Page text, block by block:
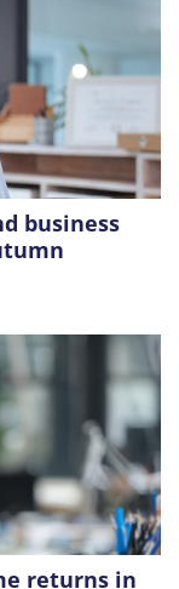
business
returns in